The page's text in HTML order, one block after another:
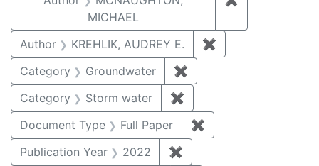
MICHAEL
Author KREHLIK, AUDREY E. ✖
Category
Groundwater ✖
Category
Storm water ✖
Document Type
Full Paper ✖
Publication Year
2022 ✖